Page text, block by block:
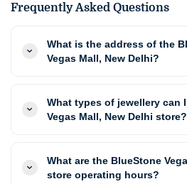
Frequently Asked Questions
What is the address of the
Vegas Mall, New Delhi?
What types of jewellery can
Vegas Mall, New Delhi store?
What are the BlueStone
store operating hours?